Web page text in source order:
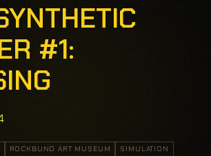
#1:
ROCKBUND ART MUSEUM
SIMULATION